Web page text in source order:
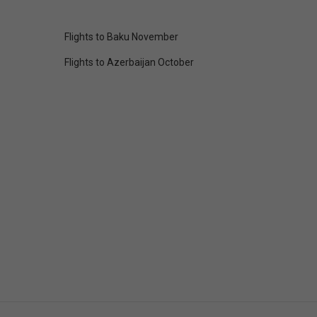
Flights to Baku November
Flights to Azerbaijan October